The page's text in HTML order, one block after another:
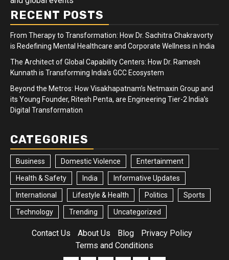
RECENT POSTS
From Therapy to Transformation: How Dr. Sachitra Chakravorty
is Redefining Mental Healthcare and Corporate Wellness in India
The Architect of Global Capability Centers: How Dr. Ramesh
Kunnath is Transforming India’s GCC Ecosystem
Beyond the Metros: How Visakhapatnam’s Netmaxin Group and
its Young Founder, Ritesh Penta, are Engineering Tier-2 India’s
Digital Transformation
CATEGORIES
Business Domestic Violence Entertainment
Health & Safety India Informative Updates
International Lifestyle & Health Politics Sports
Technology Trending Uncategorized
Contact Us About Us Blog
Privacy Policy
Terms and Conditions